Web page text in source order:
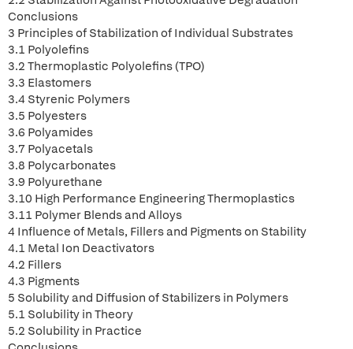
Conclusions
3 Principles of Stabilization of Individual Substrates
3.1 Polyolefins
3.2 Thermoplastic Polyolefins (TPO)
3.3 Elastomers
3.4 Styrenic Polymers
3.5 Polyesters
3.6 Polyamides
3.7 Polyacetals
3.8 Polycarbonates
3.9 Polyurethane
3.10 High Performance Engineering Thermoplastics
3.11 Polymer Blends and Alloys
4 Influence of Metals, Fillers and Pigments on Stability
4.1 Metal Ion Deactivators
4.2 Fillers
4.3 Pigments
5 Solubility and Diffusion of Stabilizers in Polymers
5.1 Solubility in Theory
5.2 Solubility in Practice